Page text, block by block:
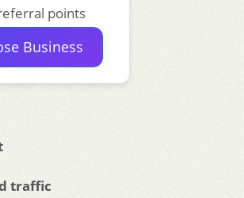
points
Business
traffic